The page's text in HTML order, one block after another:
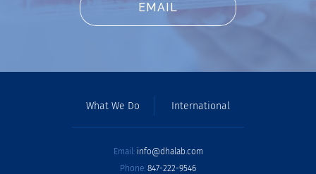
EMAIL
What We Do International
Email: info@dhalab.com
Phone: 847-222-9546